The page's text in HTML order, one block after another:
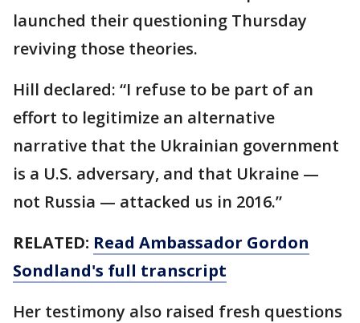
launched their questioning Thursday
reviving those theories.
Hill declared: “I refuse to be part of an
effort to legitimize an alternative
narrative that the Ukrainian government
is a U.S. adversary, and that Ukraine —
not Russia — attacked us in 2016.”
RELATED: Read Ambassador Gordon
Sondland's full transcript
Her testimony also raised fresh questions